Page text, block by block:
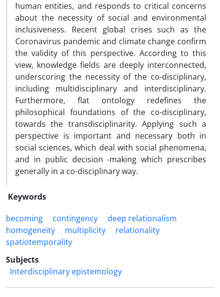
human entities, and responds to critical concerns
about the necessity of social and environmental
inclusiveness. Recent global crises such as the
Coronavirus pandemic and climate change confirm
the validity of this perspective. According to this
view, knowledge fields are deeply interconnected,
underscoring the necessity of the co-disciplinary,
including multidisciplinary and interdisciplinary.
Furthermore, flat ontology redefines the
philosophical foundations of the co-disciplinary,
towards the transdisciplinarity. Applying such a
perspective is important and necessary both in
social sciences, which deal with social phenomena,
and in public decision -making which prescribes
generally in a co-disciplinary way.
Keywords
becoming
contingency
deep relationalism
homogeneity
multiplicity
relationality
spatiotemporality
Subjects
Interdisciplinary epistemology